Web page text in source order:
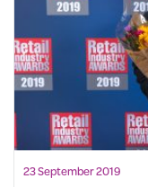
23 September 2019